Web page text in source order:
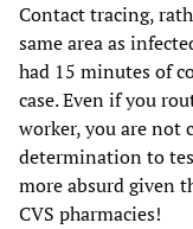
Contact tracing,
same area as
had 15 minutes of
case. Even if you
worker, you are not
determination to
more absurd given
CVS pharmacies!